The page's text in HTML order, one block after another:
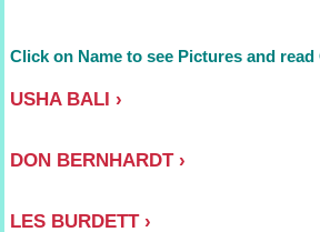
Click on Name to see Pictures and
USHA BALI
DON BERNHARDT
LES BURDETT